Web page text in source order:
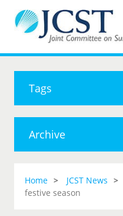
Tags
Archive
Home JCST News
festive season